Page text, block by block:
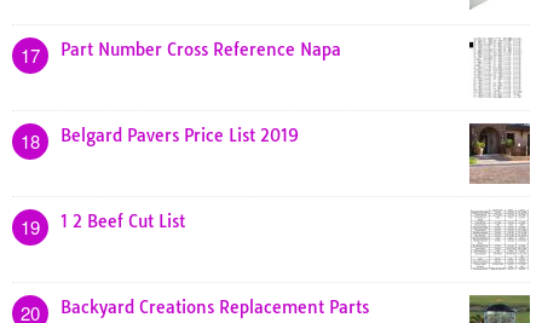
17 Part Number Cross Reference Napa
18 Belgard Pavers Price List 2019
19 1 2 Beef Cut List
20 Backyard Creations Replacement Parts